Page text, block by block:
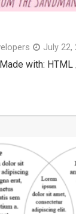
July 22,
with: